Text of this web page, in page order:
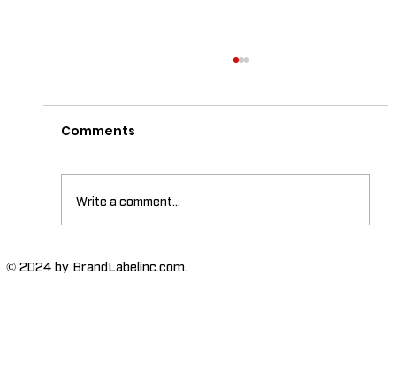
The Importance of High-Humidity-
Comments
Write a comment...
© 2024 by BrandLabelinc.com.